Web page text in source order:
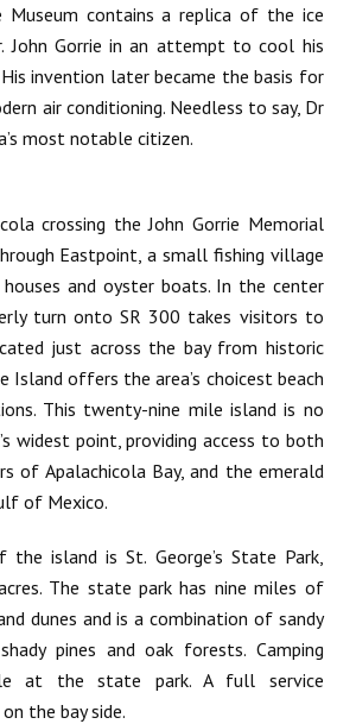
Museum contains a replica of the ice
John Gorrie in an attempt to cool his
invention later became the basis for
air conditioning. Needless to say, Dr
most notable citizen.
crossing the John Gorrie Memorial
Eastpoint, a small fishing village
and oyster boats. In the center
turn onto SR 300 takes visitors to
just across the bay from historic
Island offers the area’s choicest beach
This twenty-nine mile island is no
widest point, providing access to both
of Apalachicola Bay, and the emerald
of Mexico.
island is St. George’s State Park,
The state park has nine miles of
dunes and is a combination of sandy
pines and oak forests. Camping
at the state park. A full service
the bay side.